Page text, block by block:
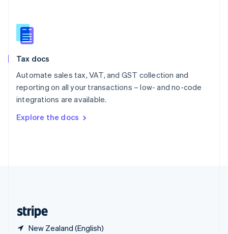
Tax docs
Automate sales tax, VAT, and GST collection and
reporting on all your transactions – low- and no-code
integrations are available.
Explore the docs
New Zealand (English)
Slovakia
English
English
Spain
Sweden
SvenskaEnglish
DeutschFrançais Italiano